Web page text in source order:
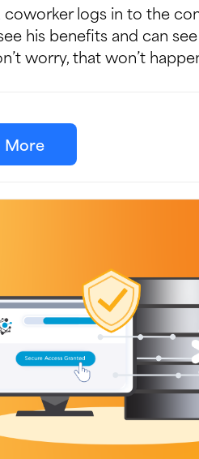
coworker logs in to the
his benefits and can
worry, that won’t
More